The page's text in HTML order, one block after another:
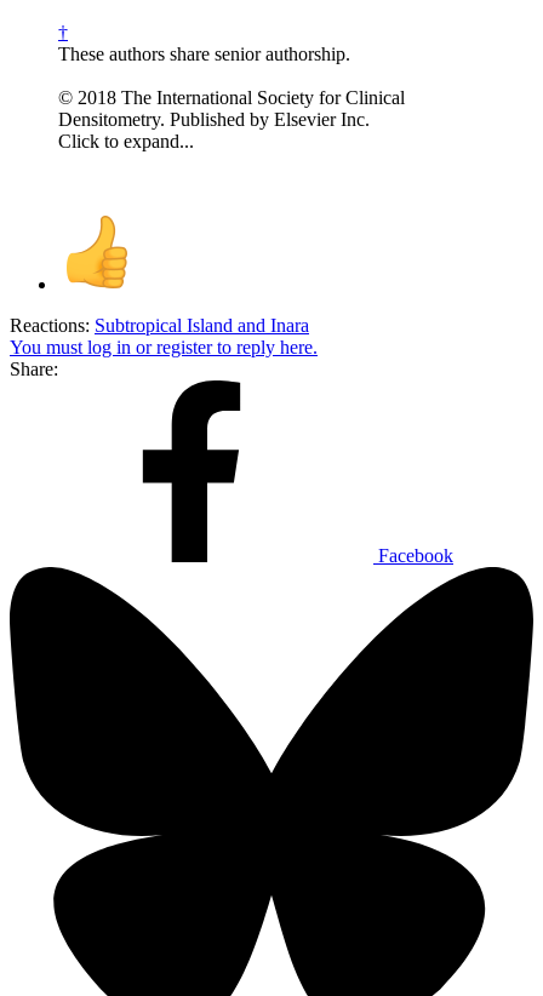
†
These authors share senior authorship.
© 2018 The International Society for Clinical
Densitometry. Published by Elsevier Inc.
Click to expand...
Reactions: Subtropical Island and Inara
You must log in or register to reply here.
Share:
Facebook